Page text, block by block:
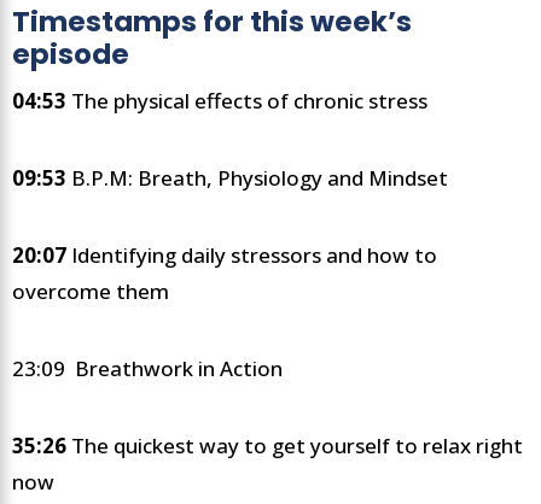
Timestamps for this week’s
episode
04:53 The physical effects of chronic stress
09:53 B.P.M: Breath, Physiology and Mindset
20:07 Identifying daily stressors and how to
overcome them
23:09 Breathwork in Action
35:26 The quickest way to get yourself to relax right
now